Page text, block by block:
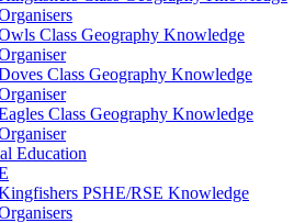
Class Geography Knowledge
Class Geography Knowledge
Class Geography Knowledge
Education
PSHE/RSE Knowledge